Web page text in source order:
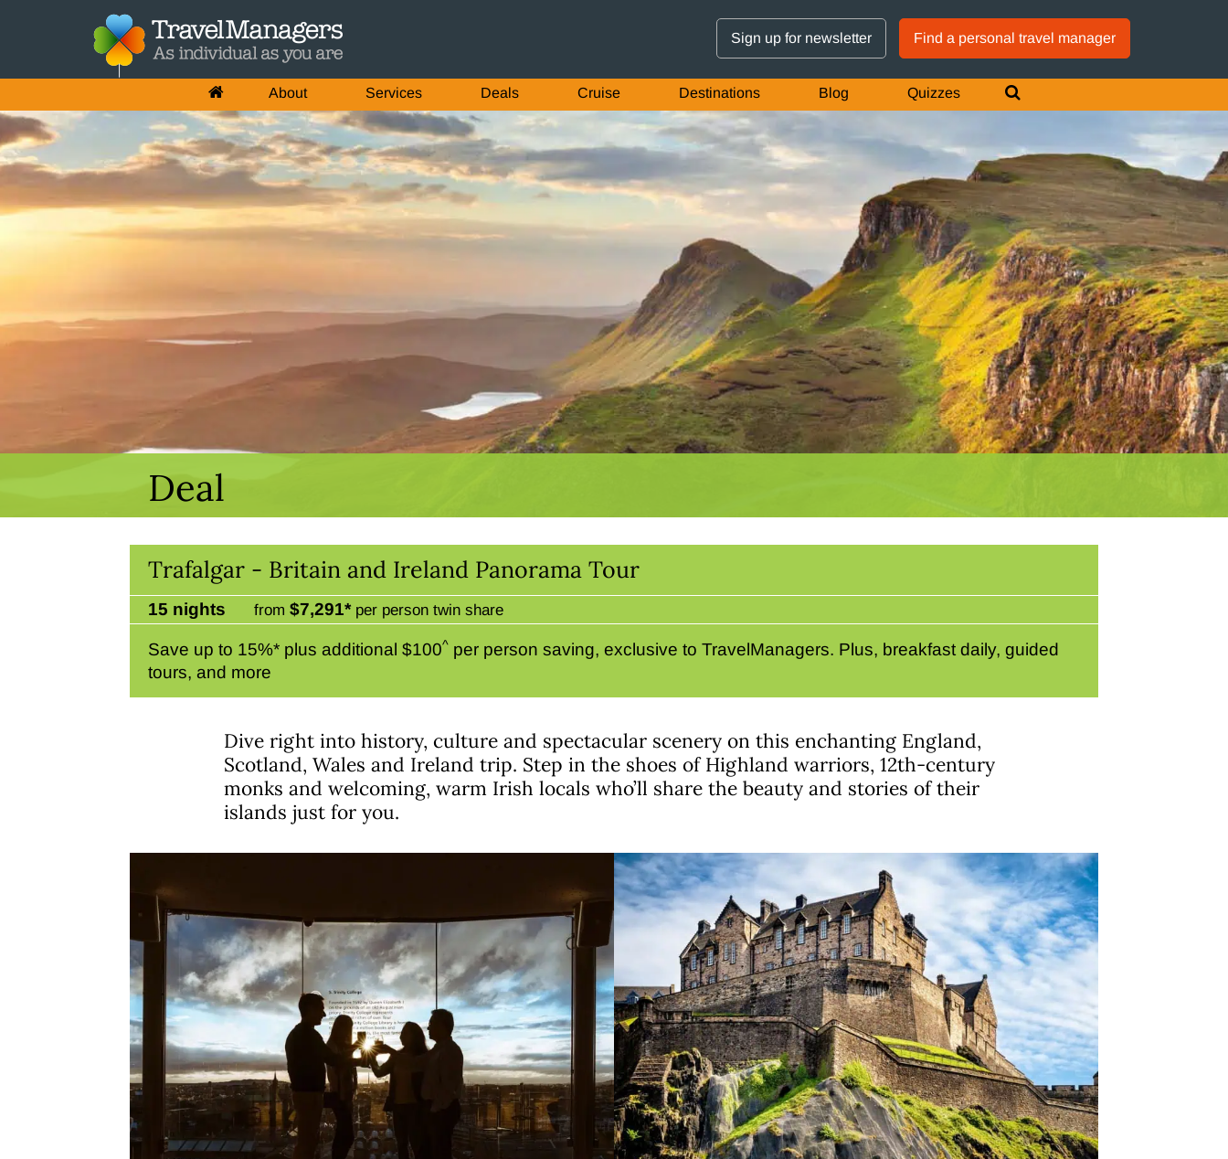
Sign up for newsletter Find a personal travel manager
About Services Deals Cruise Destinations Blog Quizzes
GTM IS WORKING
Deal
Trafalgar - Britain and Ireland Panorama Tour
15 nights from $7,291* per person twin share
Save up to 15%* plus additional $100^ per person saving, exclusive to TravelManagers. Plus, breakfast daily, guided
tours, and more
Dive right into history, culture and spectacular scenery on this enchanting England,
Scotland, Wales and Ireland trip. Step in the shoes of Highland warriors, 12th-century
monks and welcoming, warm Irish locals who’ll share the beauty and stories of their
islands just for you.